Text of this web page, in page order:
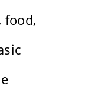
food,